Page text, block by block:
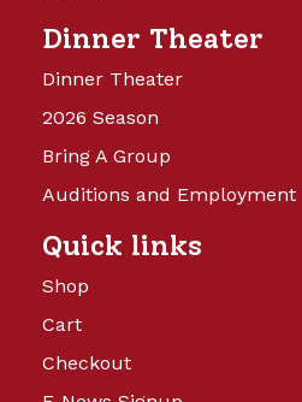
Dinner Theater
Dinner Theater
2026 Season
Bring A Group
Auditions and Employment
Quick links
Shop
Cart
Checkout